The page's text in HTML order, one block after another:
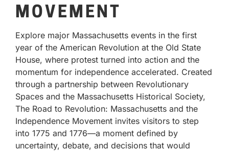
MOVEMENT
Explore major Massachusetts events in the first
year of the American Revolution at the Old State
House, where protest turned into action and the
momentum for independence accelerated. Created
through a partnership between Revolutionary
Spaces and the Massachusetts Historical Society,
The Road to Revolution: Massachusetts and the
Independence Movement invites visitors to step
into 1775 and 1776—a moment defined by
uncertainty, debate, and decisions that would